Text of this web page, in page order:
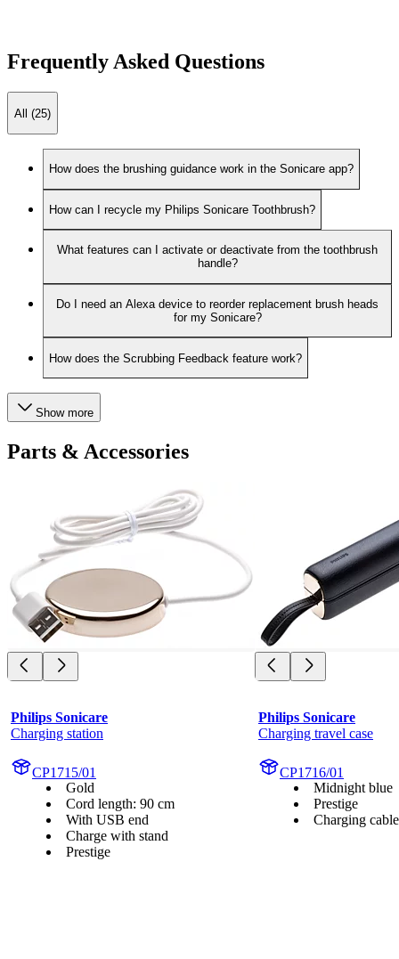
Frequently Asked Questions
All (25)
How does the brushing guidance work in the Sonicare app?
How can I recycle my Philips Sonicare Toothbrush?
What features can I activate or deactivate from the toothbrush
handle?
Do I need an Alexa device to reorder replacement brush heads
for my Sonicare?
How does the Scrubbing Feedback feature work?
Show more
Parts & Accessories
Philips Sonicare
Charging station
CP1715/01
Gold
Cord length: 90 cm
With USB end
Charge with stand
Prestige
Philips Sonicare
Charging travel case
CP1716/01
Midnight blue
Prestige
Charging